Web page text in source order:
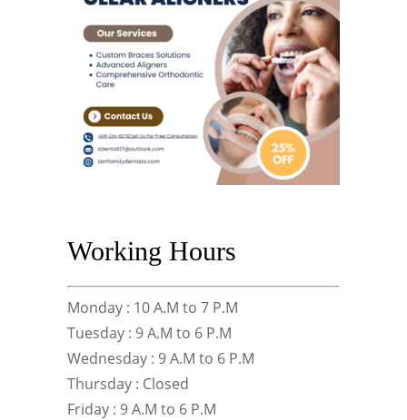
Working Hours
Monday : 10 A.M to 7 P.M
Tuesday : 9 A.M to 6 P.M
Wednesday : 9 A.M to 6 P.M
Thursday : Closed
Friday : 9 A.M to 6 P.M